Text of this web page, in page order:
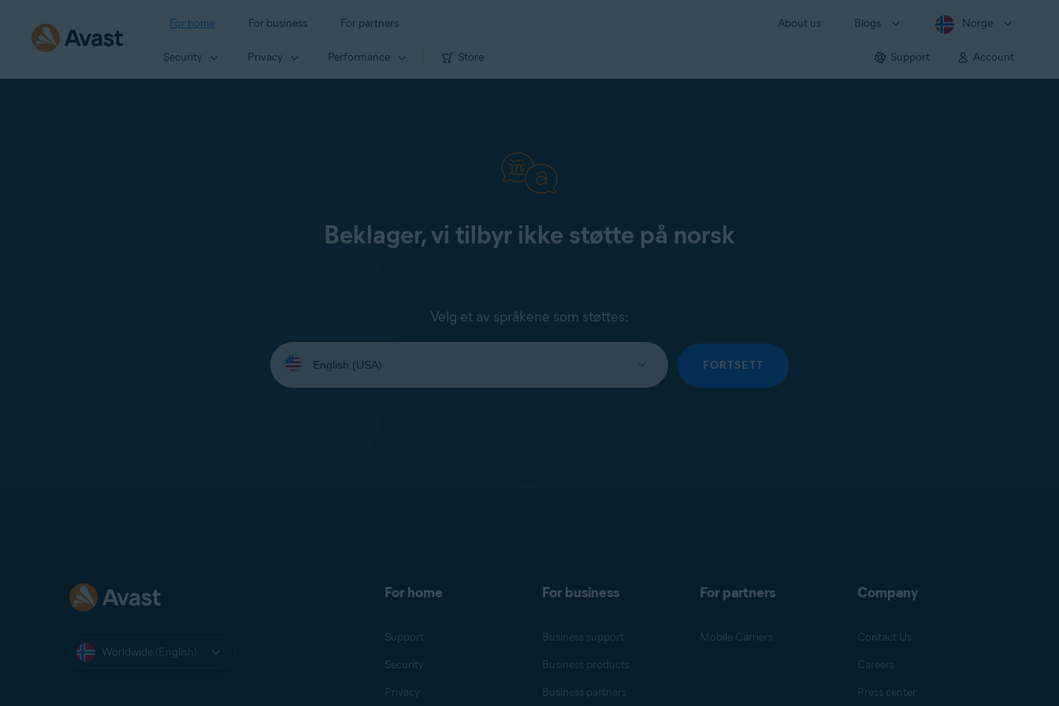
For home For business For partners About us Blogs Norge
Security Privacy Performance Store Support Account
Beklager, vi tilbyr ikke støtte på norsk
Velg et av språkene som støttes:
Select
your
language:
FORTSETT
Worldwide (English)
For home
Support
Security
Privacy
For business
Business support
Business products
Business partners
For partners
Mobile Carriers
Company
Contact Us
Careers
Press center